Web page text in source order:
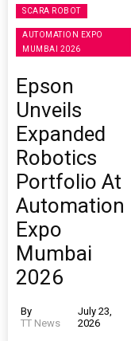
SCARA ROBOT
AUTOMATION EXPO
MUMBAI 2026
Epson
Unveils
Expanded
Robotics
Portfolio At
Automation
Expo
Mumbai
2026
By
TT News
July 23,
2026